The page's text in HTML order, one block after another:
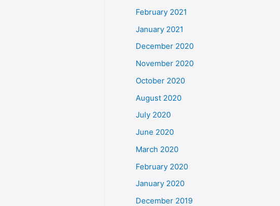
February 2021
January 2021
December 2020
November 2020
October 2020
August 2020
July 2020
June 2020
March 2020
February 2020
January 2020
December 2019